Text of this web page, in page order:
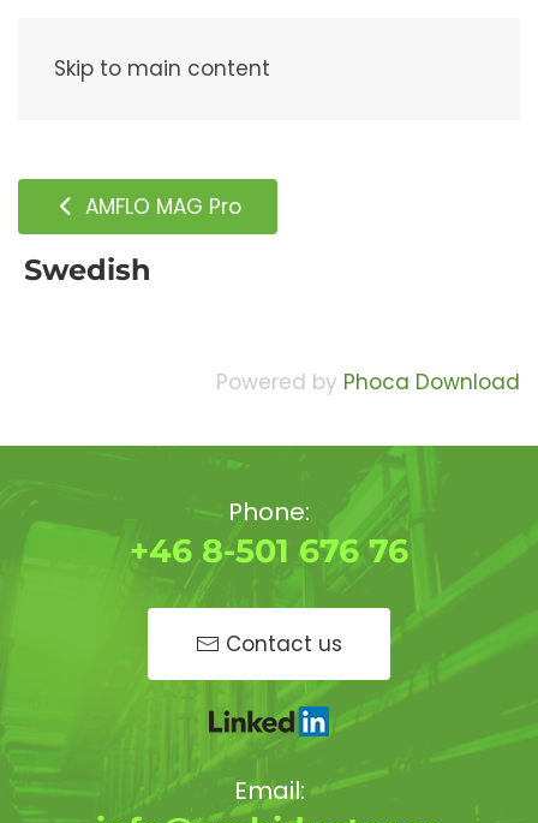
Skip to main content
AMFLO MAG Pro
Swedish
Powered by Phoca Download
Phone:
+46 8-501 676 76
Contact us
Email: